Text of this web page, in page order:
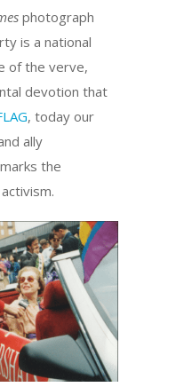
photograph
is a national
of the verve,
devotion that
, today our
ally
the